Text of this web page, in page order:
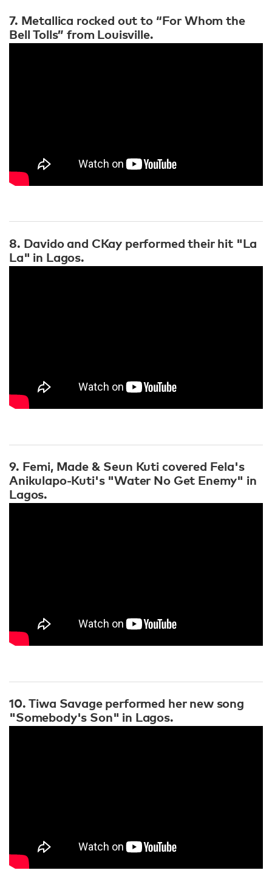
7. Metallica rocked out to “For Whom the
Bell Tolls” from Louisville.
8. Davido and CKay performed their hit "La
La" in Lagos.
9. Femi, Made & Seun Kuti covered Fela's
Anikulapo-Kuti's "Water No Get Enemy" in
Lagos.
10. Tiwa Savage performed her new song
"Somebody's Son" in Lagos.